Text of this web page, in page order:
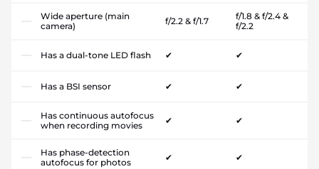
Wide aperture (main
camera)
f/2.2 & f/1.7
f/1.8 & f/2.4 &
f/2.2
Has a dual-tone LED flash ✔ ✔
Has a BSI sensor ✔ ✔
Has continuous autofocus
when recording movies
✔ ✔
Has phase-detection
autofocus for photos
✔ ✔